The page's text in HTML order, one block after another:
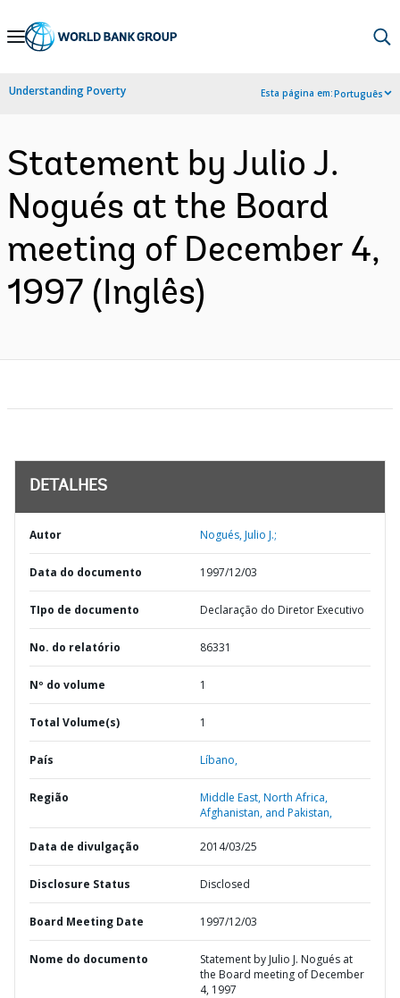
Skip
Navigation
Understanding Poverty Esta página em:Português
Statement by Julio J.
Nogués at the Board
meeting of December 4,
1997 (Inglês)
DETALHES
Autor Nogués, Julio J.;
Data do documento 1997/12/03
TIpo de documento Declaração do Diretor Executivo
No. do relatório 86331
Nº do volume 1
Total Volume(s) 1
País Líbano,
Região
Middle East, North Africa,
Afghanistan, and Pakistan,
Data de divulgação 2014/03/25
Disclosure Status Disclosed
Board Meeting Date 1997/12/03
Nome do documento
Statement by Julio J. Nogués at
the Board meeting of December
4, 1997